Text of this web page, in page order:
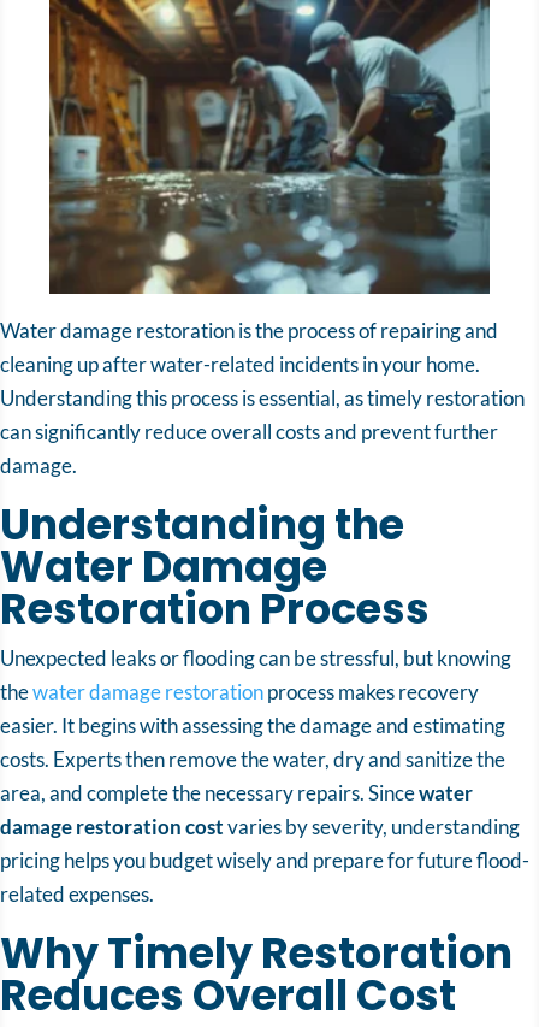
Water damage restoration is the process of repairing and
cleaning up after water-related incidents in your home.
Understanding this process is essential, as timely restoration
can significantly reduce overall costs and prevent further
damage.
Understanding the
Water Damage
Restoration Process
Unexpected leaks or flooding can be stressful, but knowing
thewater damage restorationprocess makes recovery
easier. It begins with assessing the damage and estimating
costs. Experts then remove the water, dry and sanitize the
area, and complete the necessary repairs. Sincewater
damage restoration costvaries by severity, understanding
pricing helps you budget wisely and prepare for future flood-
related expenses.
Why Timely Restoration
Reduces Overall Cost